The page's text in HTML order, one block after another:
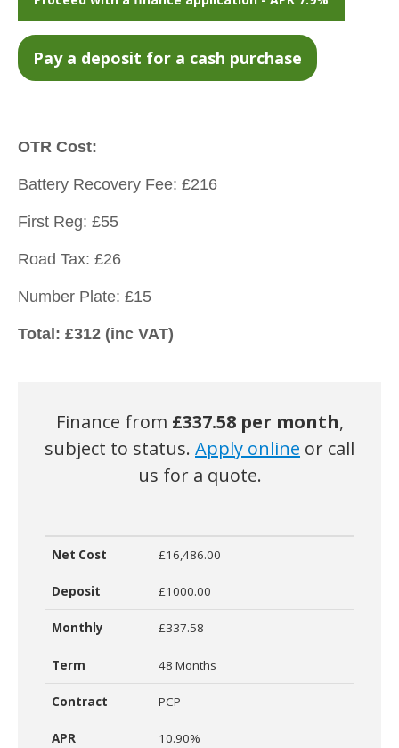
OTR Cost:
Battery Recovery Fee: £216
First Reg: £55
Road Tax: £26
Number Plate: £15
Total: £312 (inc VAT)
Finance from £337.58 per month,
subject to status. Apply online or call
us for a quote.
Net Cost Deposit Monthly Cost
£16,486.00
£1000.00
£337.58
48 Months
PCP
10.90%